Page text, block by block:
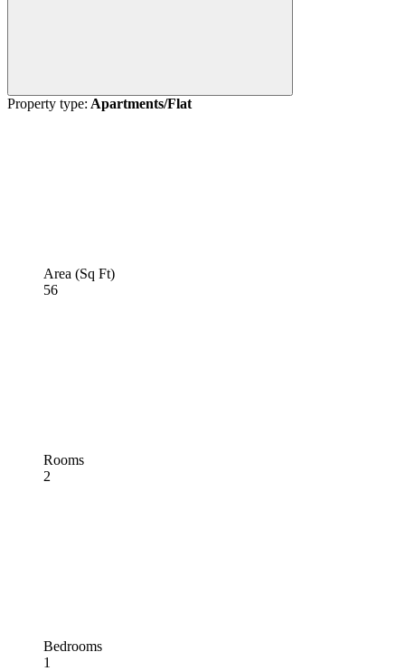
Property type: Apartments/Flat
Area (Sq Ft)
56
Rooms
2
Bedrooms
1